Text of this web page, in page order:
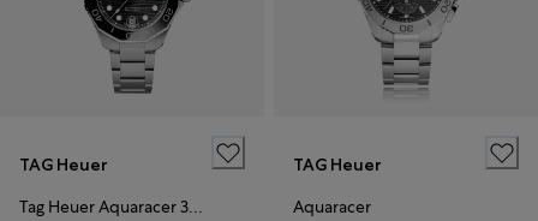
TAG Heuer
Tag Heuer Aquaracer 36mm
TAG Heuer
Aquaracer